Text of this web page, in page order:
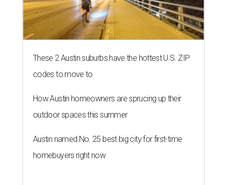
These 2 Austin suburbs have the hottest U.S. ZIP
codes to move to
How Austin homeowners are sprucing up their
outdoor spaces this summer
Austin named No. 25 best big city for first-time
homebuyers right now